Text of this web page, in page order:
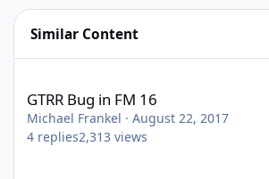
Similar Content
GTRR Bug in FM 16
Michael Frankel · August 22, 2017
4 replies2,313 views